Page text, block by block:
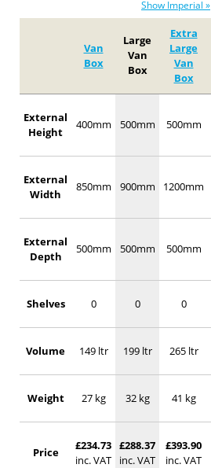
Show Imperial »
Van
Box
Large
Van
Box
Extra
Large
Van
Box
External
Height
400mm 500mm 500mm
External
Width
850mm 900mm 1200mm
External
Depth
500mm 500mm 500mm
Shelves 0 0 0
Volume 149 ltr 199 ltr 265 ltr
Weight 27 kg 32 kg 41 kg
Price
£234.73
inc. VAT
£288.37
inc. VAT
£393.90
inc. VAT